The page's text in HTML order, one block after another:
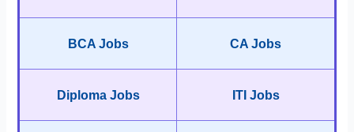
BCA Jobs CA Jobs
Diploma Jobs ITI Jobs